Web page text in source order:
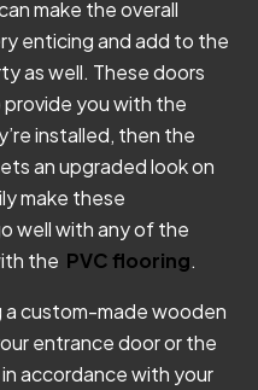
make the overall
enticing and add to the
as well. These doors
you with the
installed, then the
an upgraded look on
make these
well with any of the
the PVC flooring.
a custom-made wooden
entrance door or the
accordance with your